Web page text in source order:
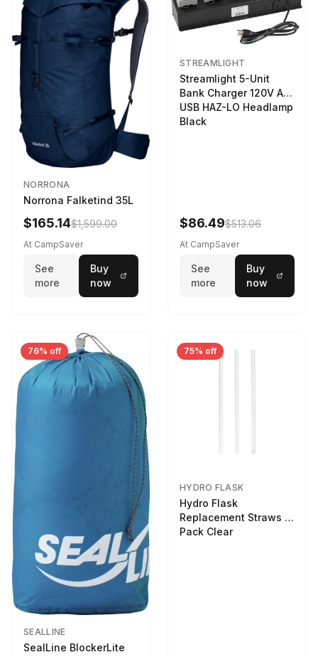
NORRONA
Norrona Falketind 35L
$165.14$1,599.00
At CampSaver
See
more
Buy
now
STREAMLIGHT
Streamlight 5-Unit
Bank Charger 120V AC
USB HAZ-LO Headlamp
Black
$86.49$513.06
At CampSaver
See
more
Buy
now
76% off
SEALLINE
SealLine BlockerLite
75% off
HYDRO FLASK
Hydro Flask
Replacement Straws 3
Pack Clear